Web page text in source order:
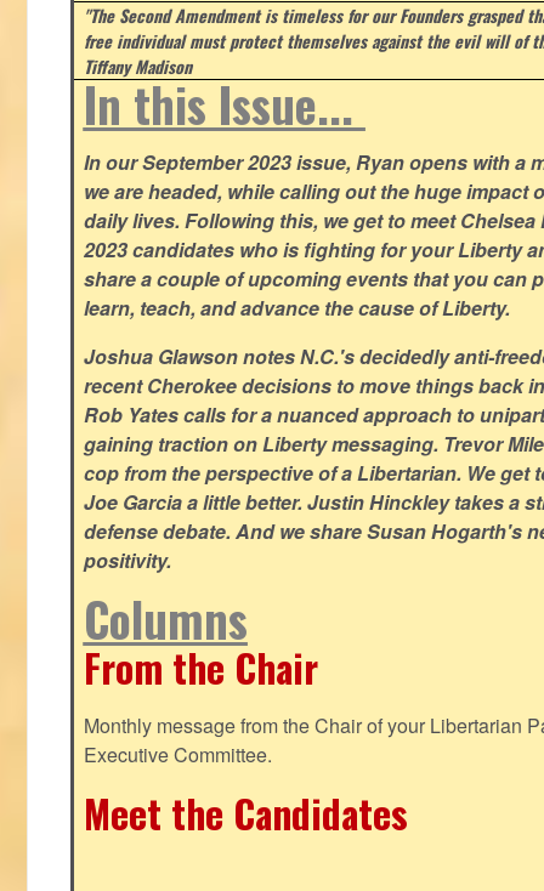
"The Second Amendment is timeless for our Founders grasped
free individual must protect themselves against the evil will of
Tiffany Madison
In this Issue...
In our September 2023 issue, Ryan opens with a
we are headed, while calling out the huge impact
daily lives. Following this, we get to meet
2023 candidates who is fighting for your Liberty
share a couple of upcoming events that you can
learn, teach, and advance the cause of Liberty.
Joshua Glawson notes N.C.'s decidedly anti-
recent Cherokee decisions to move things back
Rob Yates calls for a nuanced approach to
gaining traction on Liberty messaging. Trevor
cop from the perspective of a Libertarian. We get
Joe Garcia a little better. Justin Hinckley takes a
defense debate. And we share Susan Hogarth's
positivity.
Columns
From the Chair
Monthly message from the Chair of your Libertarian
Executive Committee.
Meet the Candidates